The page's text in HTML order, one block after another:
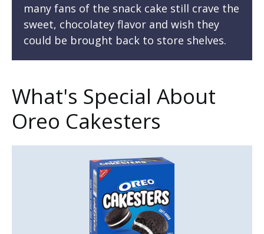
many fans of the snack cake still crave the
sweet, chocolatey flavor and wish they
could be brought back to store shelves.
What's Special About
Oreo Cakesters